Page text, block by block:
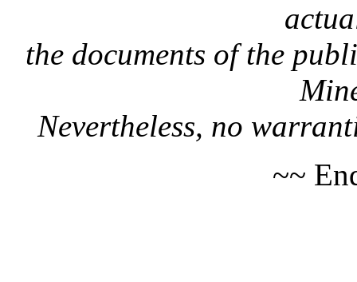
the documents of the
Nevertheless, no
~~